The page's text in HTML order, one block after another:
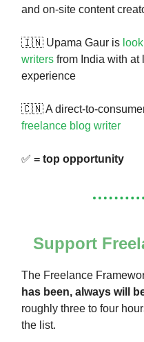
and on-site content
🇮🇳 Upama Gaur is
writers from India with at
experience
🇨🇳 A direct-to-
freelance blog writer
✅ = top opportunity
Support
The Freelance
has been, always will
roughly three to four
the list.